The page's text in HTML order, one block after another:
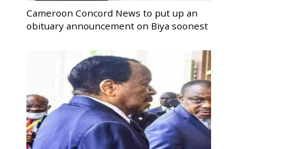
Cameroon Concord News to put up an
obituary announcement on Biya soonest